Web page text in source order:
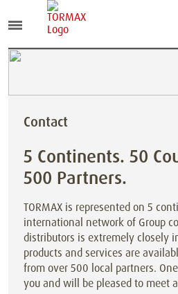
Contact
5 Continents. 50
500 Partners.
TORMAX is represented on 5
international network of Group
distributors is extremely closely
products and services are
from over 500 local partners.
you and will be pleased to meet